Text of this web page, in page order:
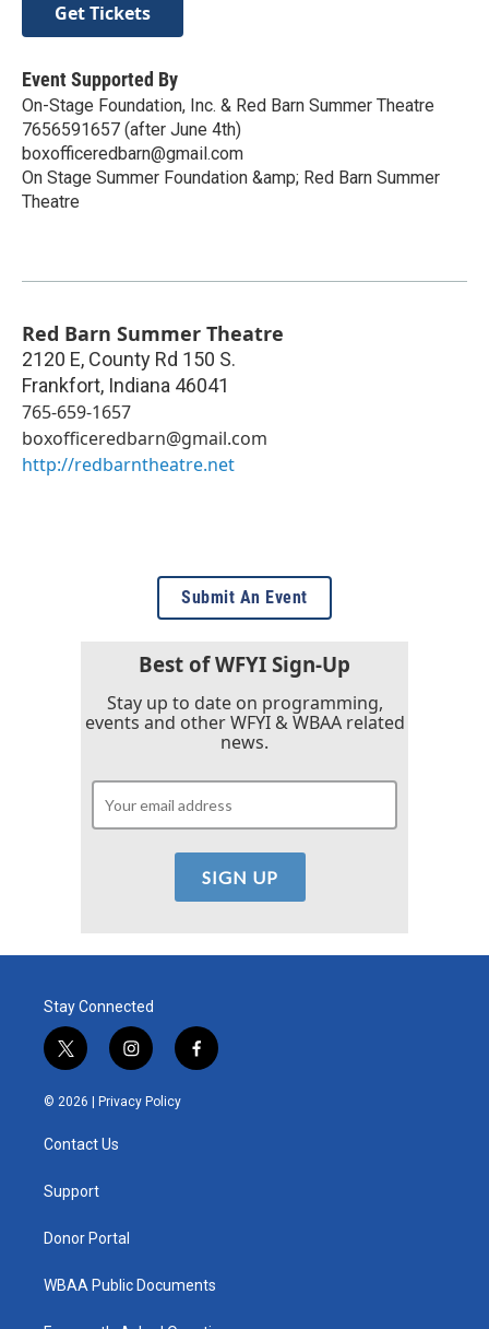
Get Tickets
Event Supported By
On-Stage Foundation, Inc. & Red Barn Summer Theatre
7656591657 (after June 4th)
boxofficeredbarn@gmail.com
On Stage Summer Foundation &amp; Red Barn Summer
Theatre
Red Barn Summer Theatre
2120 E, County Rd 150 S.
Frankfort, Indiana 46041
765-659-1657
boxofficeredbarn@gmail.com
http://redbarntheatre.net
Submit An Event
Best of WFYI Sign-Up
Stay up to date on programming,
events and other WFYI & WBAA related
news.
Stay Connected
t
w
i
t
e
i
n
s
t
f
a
© 2026 | Privacy Policy
Contact Us
Support
Donor Portal
WBAA Public Documents